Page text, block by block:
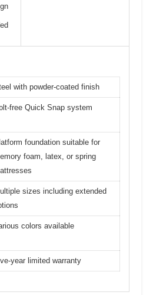
with powder-coated finish
free Quick Snap system
foundation suitable for
foam, latex, or spring
sizes including extended
colors available
year limited warranty